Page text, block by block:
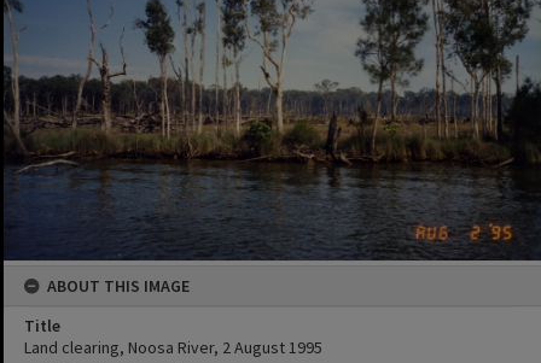
ABOUT THIS IMAGE
Title
Land clearing, Noosa River, 2 August 1995